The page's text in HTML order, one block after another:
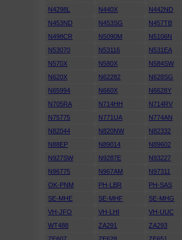
N4298L
N440X N442ND
N453ND
N453SG N457TB
N498CR
N5090M N5106N
N53070
N53116 N531EA
N570X
N580X N584SW
N620X
N62282 N628SG
N65994
N660X N6628Y
N705RA
N714HH N714RV
N75775
N771UA N774AN
N82044
N820NW N82332
N88EP
N89014 N89602
N927SW
N9287E N93227
N96775
N967AM N97311
OK-PNM
PH-LBR PH-SAS
SE-MHE
SE-MHF SE-MHG
VH-JFO
VH-LHI VH-UUC
WT488
ZA291 ZA293